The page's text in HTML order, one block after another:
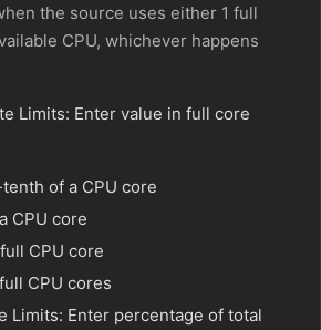
the source uses either 1 full
CPU, whichever happens
Limits: Enter value in full core
of a CPU core
CPU core
CPU core
CPU cores
Limits: Enter percentage of total